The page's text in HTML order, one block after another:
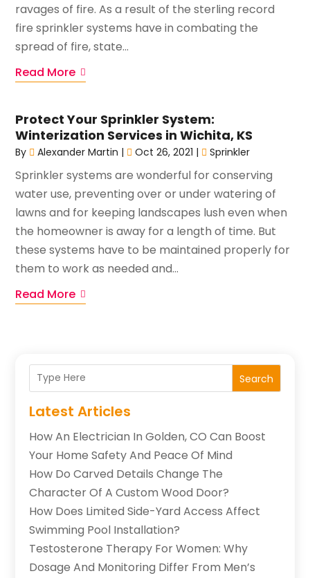
ravages of fire. As a result of the sterling record
fire sprinkler systems have in combating the
spread of fire, state...
Read More
Protect Your Sprinkler System:
Winterization Services in Wichita, KS
By Alexander Martin | Oct 26, 2021 | Sprinkler
Sprinkler systems are wonderful for conserving
water use, preventing over or under watering of
lawns and for keeping landscapes lush even when
the homeowner is away for a length of time. But
these systems have to be maintained properly for
them to work as needed and...
Read More
Search
Latest Articles
How An Electrician In Golden, CO Can Boost
Your Home Safety And Peace Of Mind
How Do Carved Details Change The
Character Of A Custom Wood Door?
How Does Limited Side-Yard Access Affect
Swimming Pool Installation?
Testosterone Therapy For Women: Why
Dosage And Monitoring Differ From Men’s